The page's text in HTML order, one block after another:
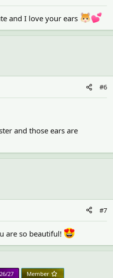
and I love your ears
#6
and those ears are
#7
are so beautiful!
27 Member